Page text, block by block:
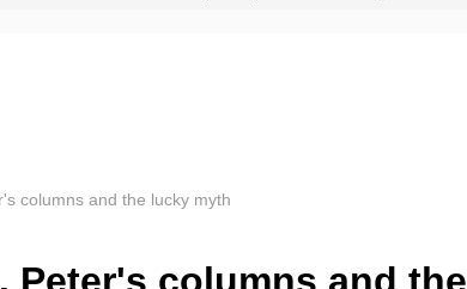
columns and the lucky myth